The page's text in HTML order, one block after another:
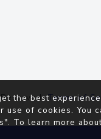
Terms of
the best
of cookies. You
To learn more